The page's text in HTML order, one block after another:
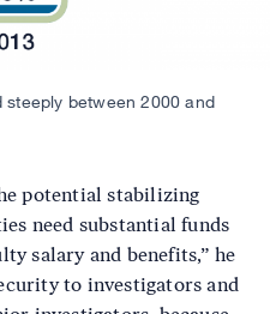
steeply between 2000 and
potential stabilizing
need substantial funds
salary and benefits,” he
to investigators and